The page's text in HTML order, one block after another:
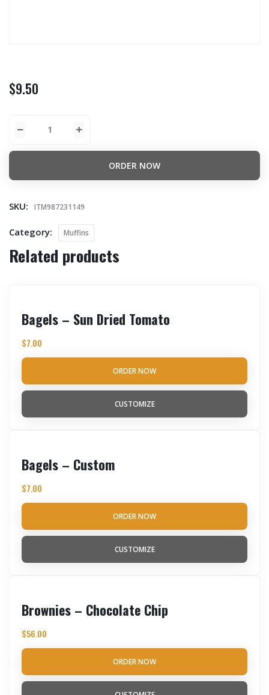
$9.50
ORDER NOW
SKU: ITM987231149
Category: Muffins
Related products
Bagels – Sun Dried Tomato
$7.00
ORDER NOW
CUSTOMIZE
Bagels – Custom
$7.00
ORDER NOW
CUSTOMIZE
Brownies – Chocolate Chip
$56.00
ORDER NOW